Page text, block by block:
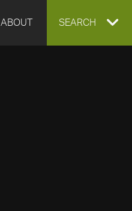
ABOUT EXPAND
SEARCH